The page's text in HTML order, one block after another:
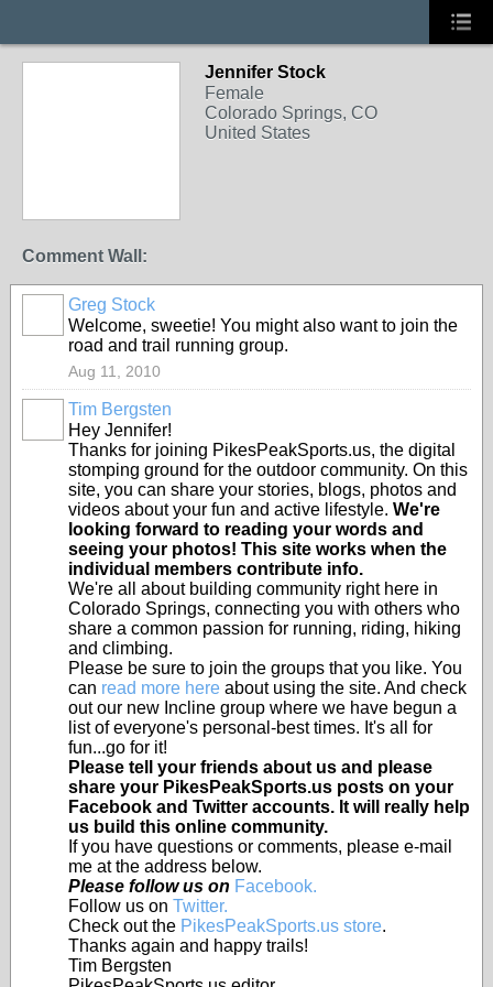
Jennifer Stock
Female
Colorado Springs, CO
United States
Comment Wall:
Greg Stock
Welcome, sweetie! You might also want to join the
road and trail running group.
Aug 11, 2010
Tim Bergsten
Hey Jennifer!
Thanks for joining PikesPeakSports.us, the digital
stomping ground for the outdoor community. On this
site, you can share your stories, blogs, photos and
videos about your fun and active lifestyle. We're
looking forward to reading your words and
seeing your photos! This site works when the
individual members contribute info.
We're all about building community right here in
Colorado Springs, connecting you with others who
share a common passion for running, riding, hiking
and climbing.
Please be sure to join the groups that you like. You
can read more here about using the site. And check
out our new Incline group where we have begun a
list of everyone's personal-best times. It's all for
fun...go for it!
Please tell your friends about us and please
share your PikesPeakSports.us posts on your
Facebook and Twitter accounts. It will really help
us build this online community.
If you have questions or comments, please e-mail
me at the address below.
Please follow us on Facebook.
Follow us on Twitter.
Check out the PikesPeakSports.us store.
Thanks again and happy trails!
Tim Bergsten